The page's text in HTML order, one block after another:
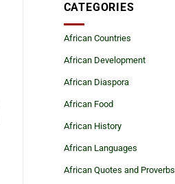
CATEGORIES
African Countries
African Development
African Diaspora
African Food
African History
African Languages
African Quotes and Proverbs